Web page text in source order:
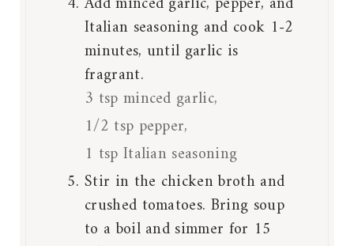
Italian seasoning and cook 1-2
minutes, until garlic is
fragrant.
3 tsp minced garlic,
1/2 tsp pepper,
1 tsp Italian seasoning
Stir in the chicken broth and
crushed tomatoes. Bring soup
to a boil and simmer for 15